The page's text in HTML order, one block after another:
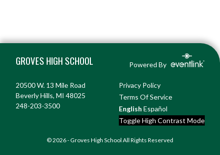
GROVES HIGH SCHOOL Powered By
20500 W. 13 Mile Road
Beverly Hills, MI 48025
248-203-3500
Privacy Policy
Terms Of Service
English Español
Toggle High Contrast Mode
© 2026 - Groves High School All Rights Reserved